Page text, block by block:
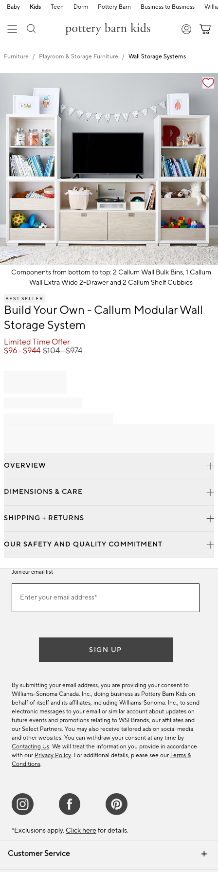
Baby Kids Teen Dorm Pottery Barn Business to Business
Furniture Playroom & Storage Furniture Wall Storage Systems
Zoomable product image with magnification
Components from bottom to top: 2 Callum Wall Bulk Bins, 1 Callum
Wall Extra Wide 2-Drawer and 2 Callum Shelf Cubbies
of
BEST SELLER
Build Your Own - Callum Modular Wall
Storage System
Limited Time Offer
$96- $944 $104- $974
OVERVIEW
DIMENSIONS & CARE
SHIPPING + RETURNS
OUR SAFETY AND QUALITY COMMITMENT
Customer Service
Contact Us Email Preferences
Track Your Order Returns & Exchanges
Shipping Information
Join our email list
ourEnter your email address*
(required)
SIGN UP
By submitting your email address, you are providing your consent to
Williams-Sonoma Canada. Inc., doing business as Pottery Barn Kids on
behalf of itself and its affiliates, including Williams-Sonoma. Inc., to send
electronic messages to your email or similar account about updates on
future events and promotions relating to WSI Brands, our affiliates and
our Select Partners. You may also receive tailored ads on social media
and other websites. You can withdraw your consent at any time by
Contacting Us. We will treat the information you provide in accordance
with our Privacy Policy. For additional details, please see our Terms &
Conditions.
*Exclusions apply. Click here for details.